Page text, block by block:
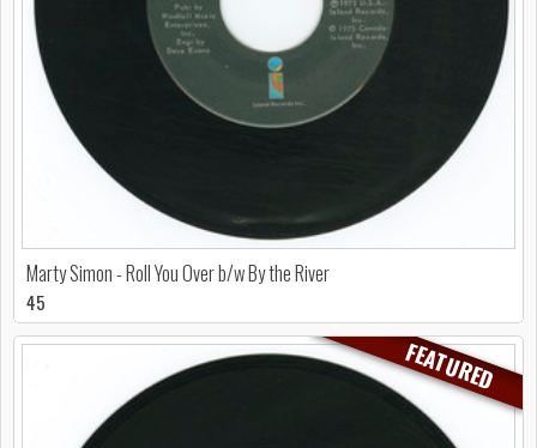
Marty Simon - Roll You Over b/w By the River
45
FEATURED